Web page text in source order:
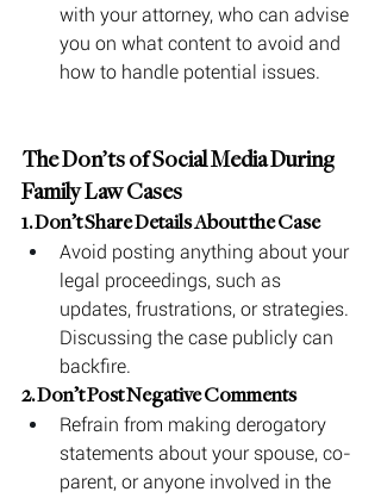
with your attorney, who can advise
you on what content to avoid and
how to handle potential issues.
The Don’ts of Social Media During
Family Law Cases
1. Don’t Share Details About the Case
Avoid posting anything about your
legal proceedings, such as
updates, frustrations, or strategies.
Discussing the case publicly can
backfire.
2. Don’t Post Negative Comments
Refrain from making derogatory
statements about your spouse, co-
parent, or anyone involved in the